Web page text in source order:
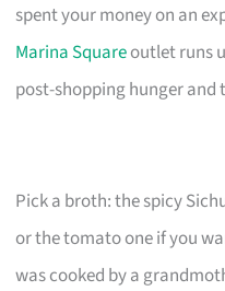
spent your money on an
Marina Squareoutlet runs
post-shopping hunger
Pick a broth: the spicy
or the tomato one if you
was cooked by a